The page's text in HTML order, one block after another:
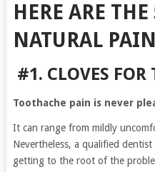
HERE ARE THE
NATURAL
#1. CLOVES FOR
Toothache pain is never
It can range from mildly
Nevertheless, a qualified
getting to the root of the